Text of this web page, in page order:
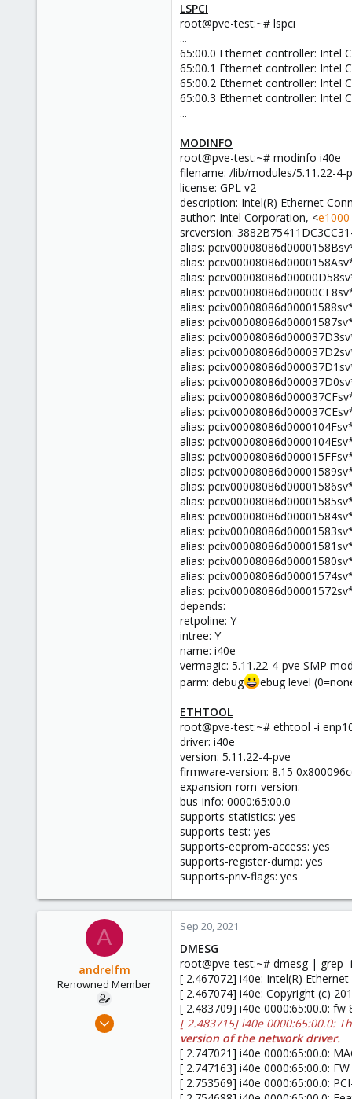
LSPCI
root@pve-test:~# lspci
...
65:00.0 Ethernet controller: Intel
65:00.1 Ethernet controller: Intel
65:00.2 Ethernet controller: Intel
65:00.3 Ethernet controller: Intel
...
MODINFO
root@pve-test:~# modinfo i40e
filename: /lib/modules/5.11.22-
license: GPL v2
description: Intel(R) Ethernet
author: Intel Corporation, <
srcversion:
alias:
alias:
alias:
alias:
alias:
alias:
alias:
alias:
alias:
alias:
alias:
alias:
alias:
alias:
alias:
alias:
alias:
alias:
alias:
alias:
alias:
alias:
alias:
alias:
depends:
retpoline: Y
intree: Y
name: i40e
vermagic: 5.11.22-4-pve SMP
parm: debug
ebug level
ETHTOOL
root@pve-test:~# ethtool -i
driver: i40e
version: 5.11.22-4-pve
firmware-version: 8.15
expansion-rom-version:
bus-info: 0000:65:00.0
supports-statistics: yes
supports-test: yes
supports-eeprom-access: yes
supports-register-dump: yes
supports-priv-flags: yes
A
andrelfm
Renowned Member
Nov 20, 2015
Sep 20, 2021
DMESG
root@pve-test:~# dmesg | grep -
[ 2.467072] i40e: Intel(R)
[ 2.467074] i40e: Copyright (c)
[ 2.483709] i40e 0000:65:00.0:
[ 2.483715] i40e 0000:65:00.0:
version of the network driver.
[ 2.747021] i40e 0000:65:00.0:
[ 2.747163] i40e 0000:65:00.0:
[ 2.753569] i40e 0000:65:00.0: